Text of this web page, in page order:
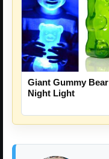
Giant Gummy Bear
Night Light